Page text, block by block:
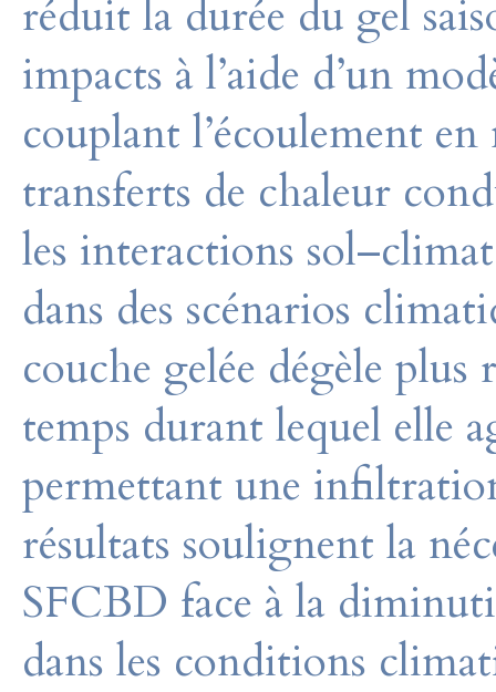
réduit la durée du gel
impacts à l’aide d’un
couplant l’écoulement
transferts de chaleur
les interactions
dans des scénarios
couche gelée dégèle
temps durant lequel elle
permettant une
résultats soulignent la
SFCBD face à la
dans les conditions